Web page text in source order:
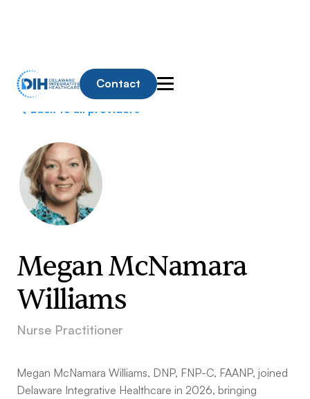
Contact
Back to all providers
Megan McNamara
Williams
Nurse Practitioner
Megan McNamara Williams, DNP, FNP-C, FAANP, joined
Delaware Integrative Healthcare in 2026, bringing